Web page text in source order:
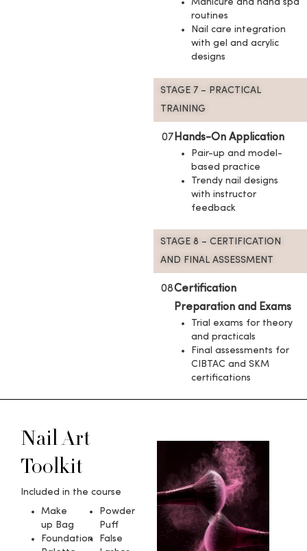
Manicure and hand spa
routines
Nail care integration
with gel and acrylic
designs
STAGE 7 – PRACTICAL
TRAINING
07Hands-On Application
Pair-up and model-
based practice
Trendy nail designs
with instructor
feedback
STAGE 8 – CERTIFICATION
AND FINAL ASSESSMENT
08Certification
Preparation and Exams
Trial exams for theory
and practicals
Final assessments for
CIBTAC and SKM
certifications
Nail Art
Toolkit​
Included in the course
Make
up Bag
Foundation
Powder
Puff
False